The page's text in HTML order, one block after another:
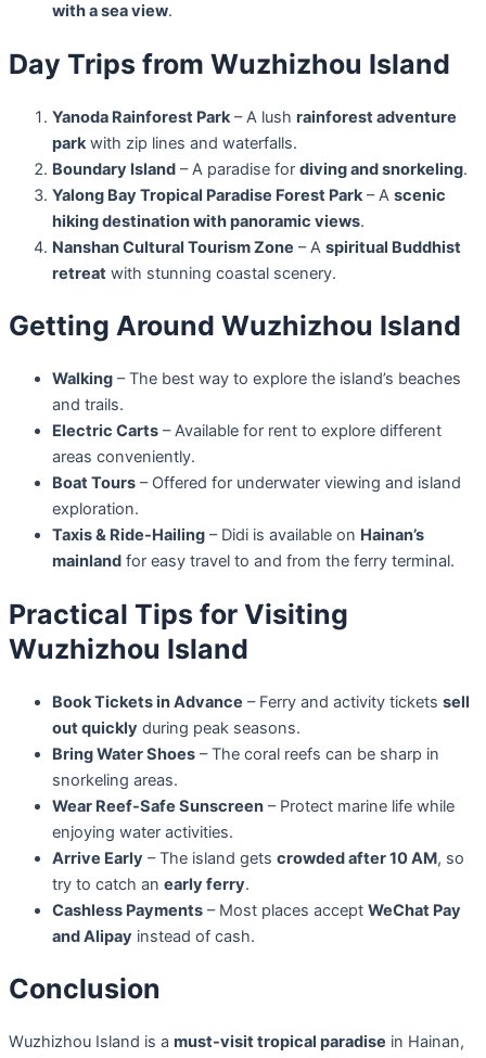
with a sea view.
Day Trips from Wuzhizhou Island
Yanoda Rainforest Park – A lush rainforest adventure
park with zip lines and waterfalls.
Boundary Island – A paradise for diving and snorkeling.
Yalong Bay Tropical Paradise Forest Park – A scenic
hiking destination with panoramic views.
Nanshan Cultural Tourism Zone – A spiritual Buddhist
retreat with stunning coastal scenery.
Getting Around Wuzhizhou Island
Walking – The best way to explore the island’s beaches
and trails.
Electric Carts – Available for rent to explore different
areas conveniently.
Boat Tours – Offered for underwater viewing and island
exploration.
Taxis & Ride-Hailing – Didi is available on Hainan’s
mainland for easy travel to and from the ferry terminal.
Practical Tips for Visiting
Wuzhizhou Island
Book Tickets in Advance – Ferry and activity tickets sell
out quickly during peak seasons.
Bring Water Shoes – The coral reefs can be sharp in
snorkeling areas.
Wear Reef-Safe Sunscreen – Protect marine life while
enjoying water activities.
Arrive Early – The island gets crowded after 10 AM, so
try to catch an early ferry.
Cashless Payments – Most places accept WeChat Pay
and Alipay instead of cash.
Conclusion
Wuzhizhou Island is a must-visit tropical paradise in Hainan,